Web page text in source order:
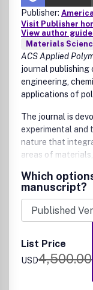
QD
Optics in AR,
Color science
Manuscripts that
applications of
publication in
manuscripts are
manuscript's
Publisher:
Visit Publisher
View author
Materials
ACS Applied
journal publishing
engineering,
applications of
The journal is
experimental and
nature that
areas of
polymer science
applications. The
that addresses
morphology,
work that provide
research topics
limited to:
Polymer
Which
manuscript?
List Price
USD4,500.00